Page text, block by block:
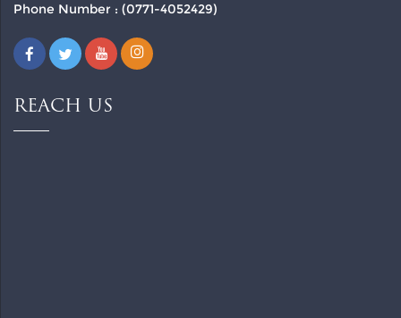
Phone Number : (0771-4052429)
REACH US